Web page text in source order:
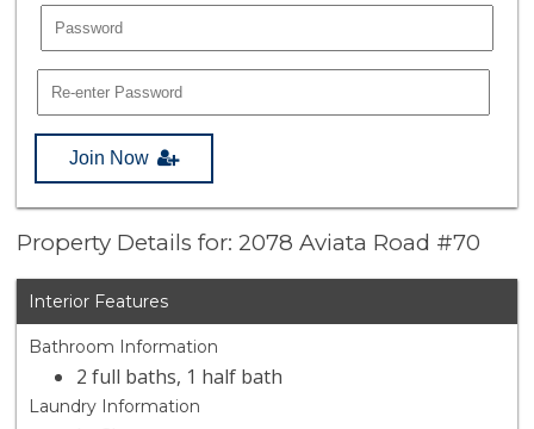
Join Now
Property Details for: 2078 Aviata Road #70
Interior Features
Bathroom Information
2 full baths, 1 half bath
Laundry Information